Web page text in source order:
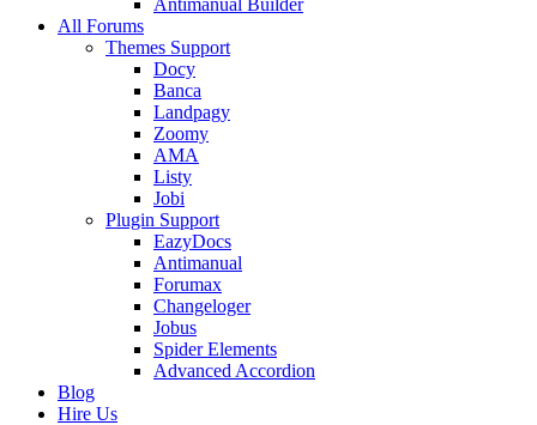
Antimanual Builder
All Forums
Themes Support
Docy
Banca
Landpagy
Zoomy
AMA
Listy
Jobi
Plugin Support
EazyDocs
Antimanual
Forumax
Changeloger
Jobus
Spider Elements
Advanced Accordion
Blog
Hire Us